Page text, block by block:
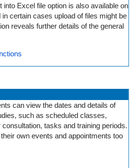
into Excel file option is also available on
certain cases upload of files might be
reveals further details of the general
can view the dates and details of
such as scheduled classes,
tasks and training periods.
own events and appointments too